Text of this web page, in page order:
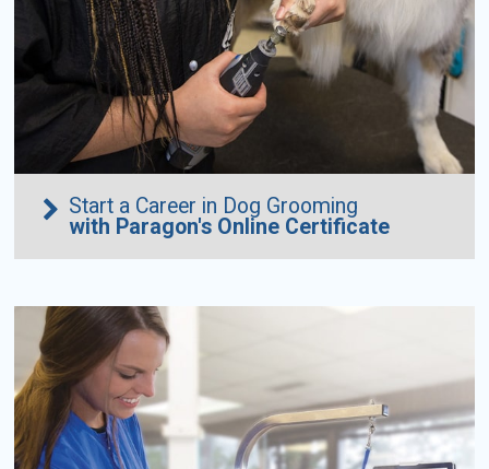
Start a Career in Dog Grooming
with Paragon's Online Certificate